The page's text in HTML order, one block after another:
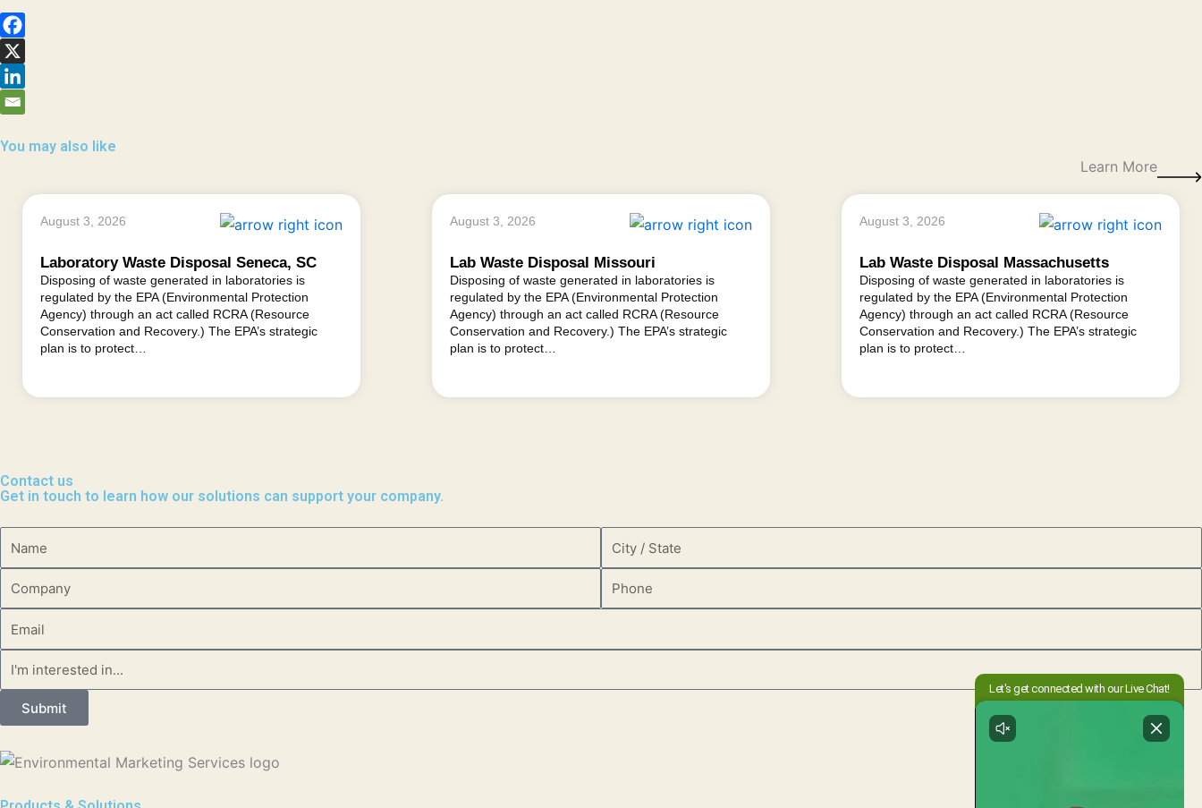
You may also like
Learn More
August 3, 2026
Laboratory Waste Disposal Seneca, SC
Disposing of waste generated in laboratories is
regulated by the EPA (Environmental Protection
Agency) through an act called RCRA (Resource
Conservation and Recovery.) The EPA’s strategic
plan is to protect…
August 3, 2026
Lab Waste Disposal Missouri
Disposing of waste generated in laboratories is
regulated by the EPA (Environmental Protection
Agency) through an act called RCRA (Resource
Conservation and Recovery.) The EPA’s strategic
plan is to protect…
August 3, 2026
Lab Waste Disposal Massachusetts
Disposing of waste generated in laboratories is
regulated by the EPA (Environmental Protection
Agency) through an act called RCRA (Resource
Conservation and Recovery.) The EPA’s strategic
plan is to protect…
Contact us
Get in touch to learn how our solutions can support your company.
State
Submit